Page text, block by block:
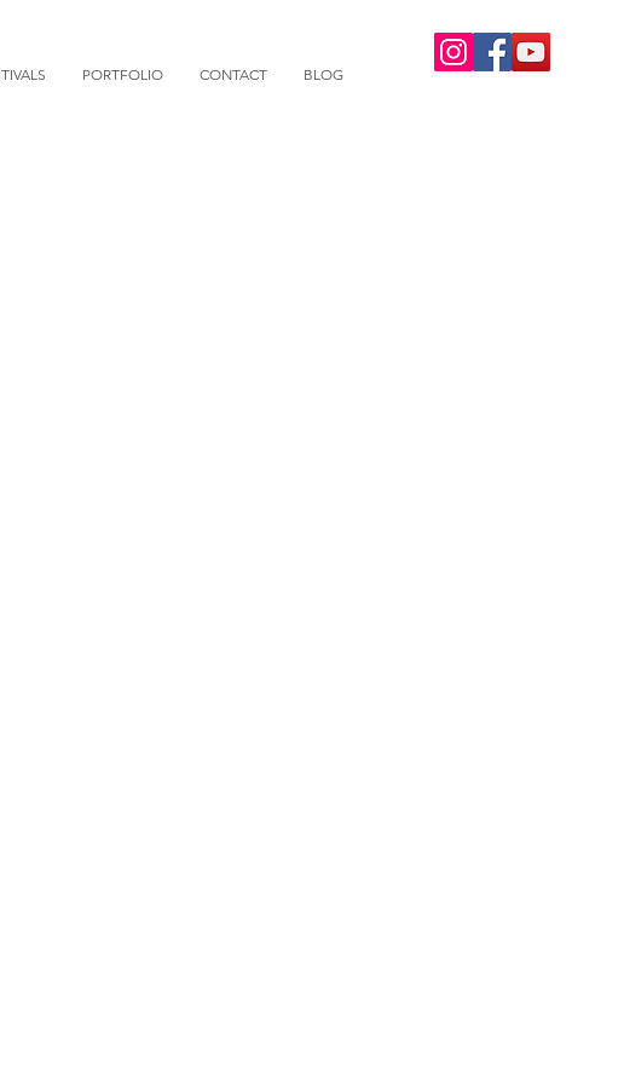
PORTFOLIO CONTACT BLOG